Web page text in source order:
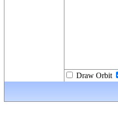
Draw Orbit